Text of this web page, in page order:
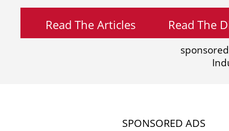
Read The Articles Read The
SPONSORED ADS